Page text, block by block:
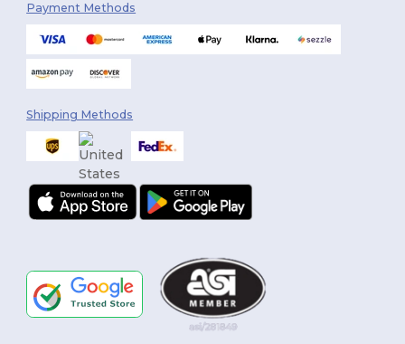
Payment Methods
Shipping Methods